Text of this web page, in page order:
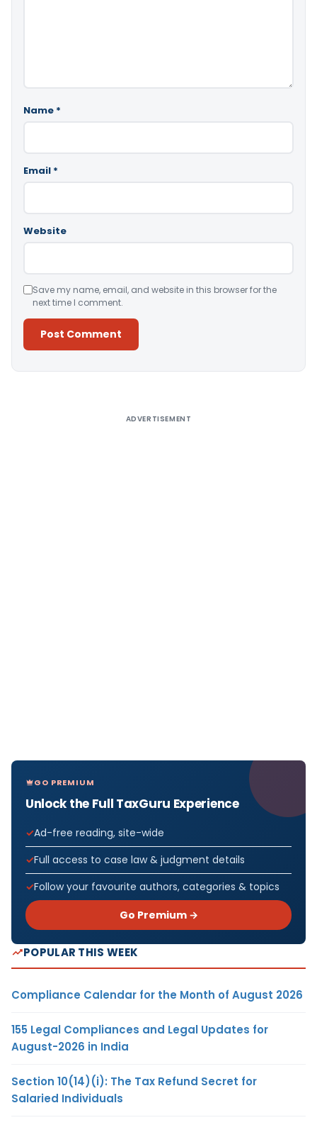
Name *
Email *
Website
Save my name, email, and website in this browser for the
next time I comment.
ADVERTISEMENT
GO PREMIUM
Unlock the Full TaxGuru Experience
Ad-free reading, site-wide
Full access to case law & judgment details
Follow your favourite authors, categories & topics
Go Premium →
POPULAR THIS WEEK
Compliance Calendar for the Month of August 2026
155 Legal Compliances and Legal Updates for
August-2026 in India
Section 10(14)(i): The Tax Refund Secret for
Salaried Individuals